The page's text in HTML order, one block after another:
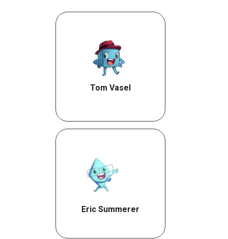
Tom Vasel
Eric Summerer